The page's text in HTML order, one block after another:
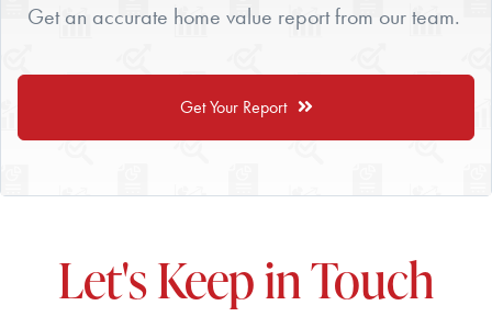
Get an accurate home value report from our team.
Get Your Report
Let's Keep in Touch